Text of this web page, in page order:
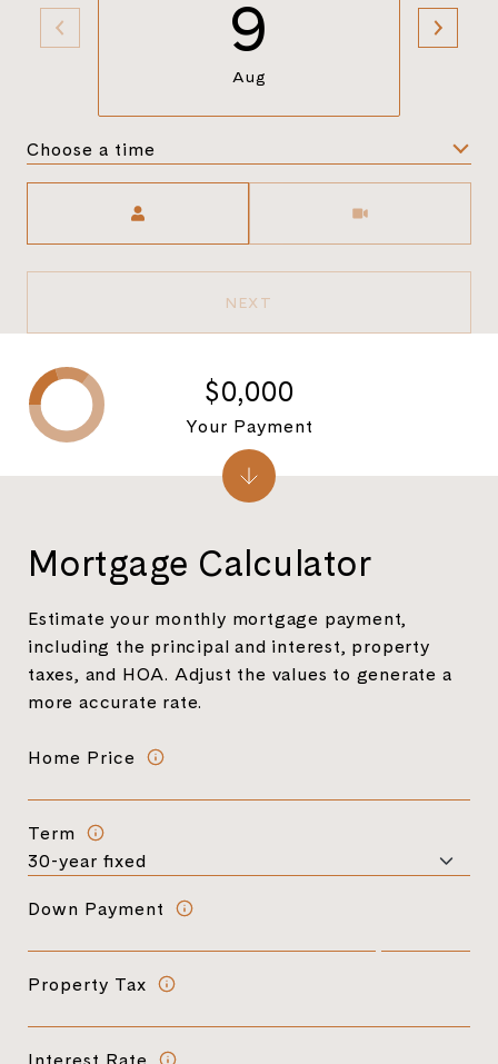
9
Aug
Choose a time
NEXT
Mortgage Calculator
Estimate your monthly mortgage payment,
including the principal and interest, property
taxes, and HOA. Adjust the values to generate a
more accurate rate.
Home Price
Term
Down Payment
Property Tax
Interest Rate
$0,000
Your Payment